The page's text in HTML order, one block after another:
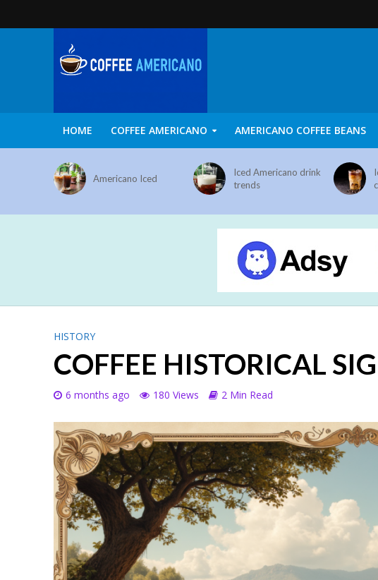
HOME COFFEE AMERICANO AMERICANO COFFEE BEANS
Americano Iced
Iced Americano drink
trends
HISTORY
COFFEE HISTORICAL
6 months ago 180 Views 2 Min Read